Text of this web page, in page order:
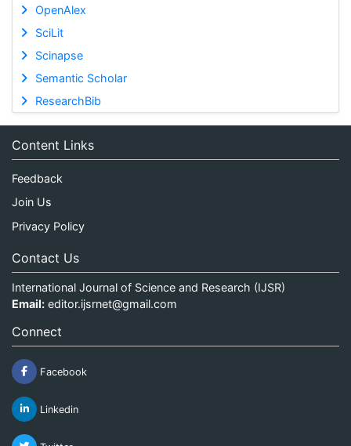
OpenAlex
SciLit
Scinapse
Semantic Scholar
ResearchBib
Content Links
Feedback
Join Us
Privacy Policy
Contact Us
International Journal of Science and Research (IJSR)
Email: editor.ijsrnet@gmail.com
Connect
Facebook
Linkedin